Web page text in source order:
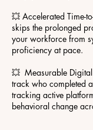
💥 Accelerated Time-
skips the prolonged
your workforce from
proficiency at pace.
💥 Measurable Digital
track who completed
tracking active
behavioral change